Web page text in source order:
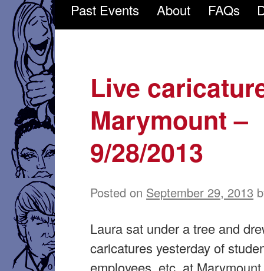
Past Events
About FAQs
Live
Marymount –
9/28/2013
Posted on September 29, 2013
Laura sat under a tree and
caricatures yesterday of
employees, etc. at